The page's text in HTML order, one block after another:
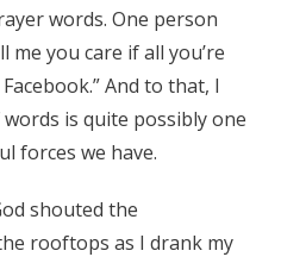
words. One person
me you care if all you’re
And to that, I
is quite possibly one
forces we have.
shouted the
rooftops as I drank my